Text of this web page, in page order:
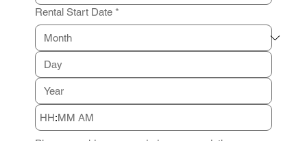
Rental Start Date *
: AM